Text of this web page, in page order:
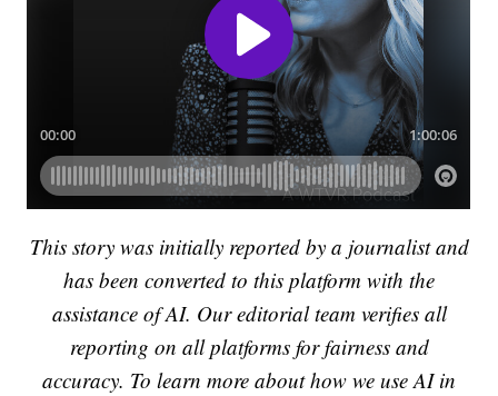
This story was initially reported by a journalist and
has been converted to this platform with the
assistance of AI. Our editorial team verifies all
reporting on all platforms for fairness and
accuracy. To learn more about how we use AI in